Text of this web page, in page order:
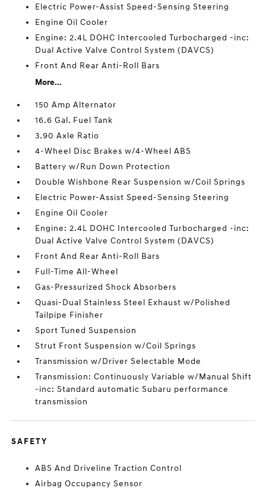
Electric Power-Assist Speed-Sensing Steering
Engine Oil Cooler
Engine: 2.4L DOHC Intercooled Turbocharged -inc:
Dual Active Valve Control System (DAVCS)
Front And Rear Anti-Roll Bars
More...
150 Amp Alternator
16.6 Gal. Fuel Tank
3.90 Axle Ratio
4-Wheel Disc Brakes w/4-Wheel ABS
Battery w/Run Down Protection
Double Wishbone Rear Suspension w/Coil Springs
Electric Power-Assist Speed-Sensing Steering
Engine Oil Cooler
Engine: 2.4L DOHC Intercooled Turbocharged -inc:
Dual Active Valve Control System (DAVCS)
Front And Rear Anti-Roll Bars
Full-Time All-Wheel
Gas-Pressurized Shock Absorbers
Quasi-Dual Stainless Steel Exhaust w/Polished
Tailpipe Finisher
Sport Tuned Suspension
Strut Front Suspension w/Coil Springs
Transmission w/Driver Selectable Mode
Transmission: Continuously Variable w/Manual Shift
-inc: Standard automatic Subaru performance
transmission
SAFETY
ABS And Driveline Traction Control
Airbag Occupancy Sensor